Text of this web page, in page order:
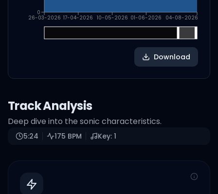
26-03-2026 17-04-2026 10-05-2026 01-06-2026 04-08-2026
0
Download
Track Analysis
Deep dive into the sonic characteristics.
5:24 175 BPM Key: 1